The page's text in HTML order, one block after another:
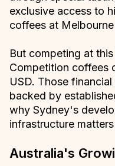
exclusive access to
coffees at
But competing at
Competition coffees
USD. Those
backed by
why Sydney's
infrastructure
Australia's